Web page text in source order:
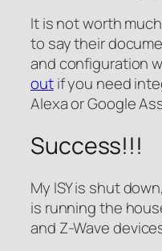
It is not worth
to say their
and configuration
outif you need
Alexa or Google
Success!!!
My ISY is shut
is running the
and Z-Wave